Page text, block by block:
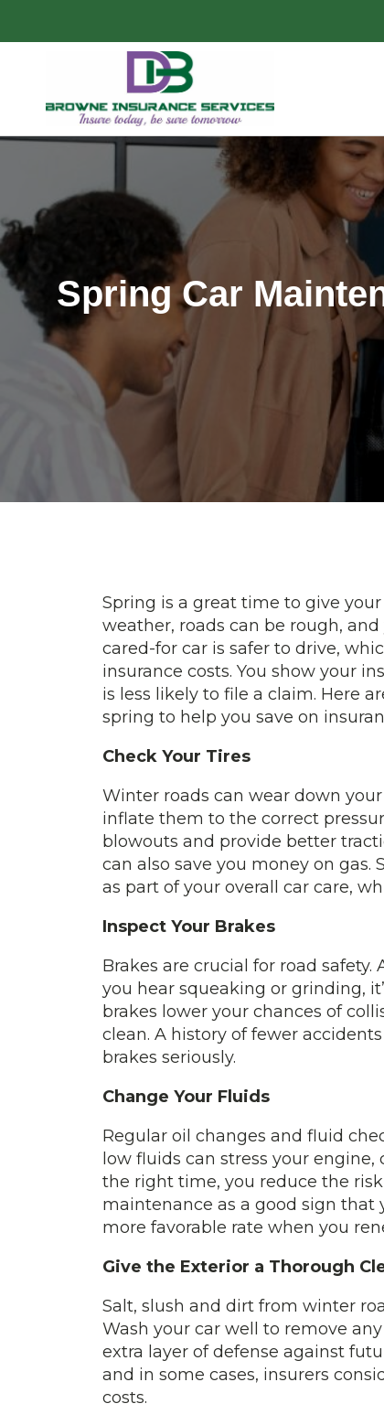
Spring Car
Spring is a great time to give
weather, roads can be rough,
cared-for car is safer to drive,
insurance costs. You show your
is less likely to file a claim. Here
spring to help you save on
Check Your Tires
Winter roads can wear down
inflate them to the correct
blowouts and provide better
can also save you money on
as part of your overall car care,
Inspect Your Brakes
Brakes are crucial for road
you hear squeaking or grinding,
brakes lower your chances of
clean. A history of fewer
brakes seriously.
Change Your Fluids
Regular oil changes and fluid
low fluids can stress your
the right time, you reduce the
maintenance as a good sign that
more favorable rate when you
Give the Exterior a Thorough
Salt, slush and dirt from winter
Wash your car well to remove
extra layer of defense against
and in some cases, insurers
costs.